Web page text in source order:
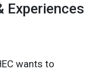
Experiences
wants to